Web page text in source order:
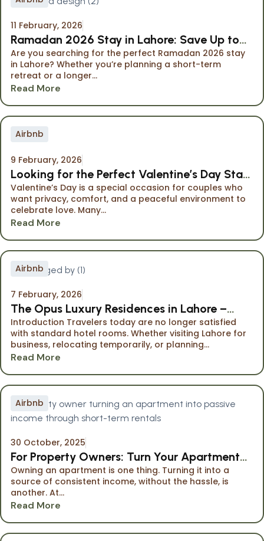
11 February, 2026
Ramadan 2026 Stay in Lahore: Save Up to
40% at The Opus Luxury Residences
Are you searching for the perfect Ramadan 2026 stay
in Lahore? Whether you’re planning a short-term
retreat or a longer...
Read More
Airbnb
9 February, 2026
Looking for the Perfect Valentine’s Day Stay
in Lahore?
Valentine’s Day is a special occasion for couples who
want privacy, comfort, and a peaceful environment to
celebrate love. Many...
Read More
Airbnb
7 February, 2026
The Opus Luxury Residences in Lahore –
Premium Serviced Apartments Managed by
Namuve
Introduction Travelers today are no longer satisfied
with standard hotel rooms. Whether visiting Lahore for
business, relocating temporarily, or planning...
Read More
Airbnb
30 October, 2025
For Property Owners: Turn Your Apartment
into Passive Income
Owning an apartment is one thing. Turning it into a
source of consistent income, without the hassle, is
another. At...
Read More